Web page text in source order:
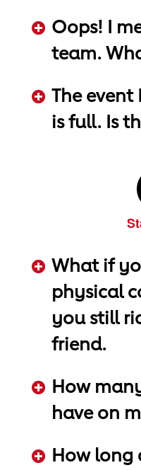
Oops! I
team.
The event
is full. Is
What if
physical
you still
friend.
How
have on
How long